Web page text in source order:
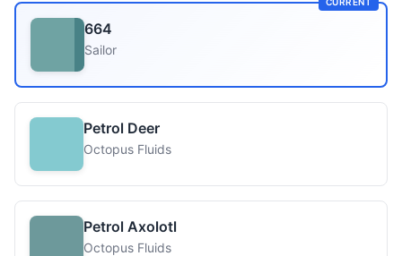
664
Sailor
Petrol Deer
Octopus Fluids
Petrol Axolotl
Octopus Fluids